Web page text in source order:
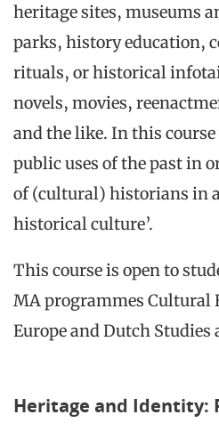
heritage sites, museums
parks, history education,
rituals, or historical
novels, movies,
and the like. In this
public uses of the past in
of (cultural) historians in
historical culture’.
This course is open to
MA programmes Cultural
Europe and Dutch
Heritage and Identity: